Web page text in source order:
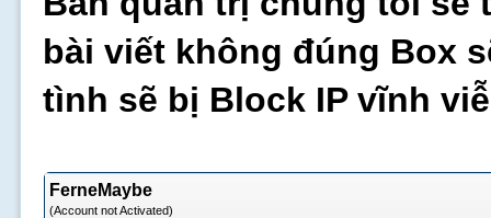
bài viết không đúng Box
tình sẽ bị Block IP vĩnh
FerneMaybe
(Account not Activated)